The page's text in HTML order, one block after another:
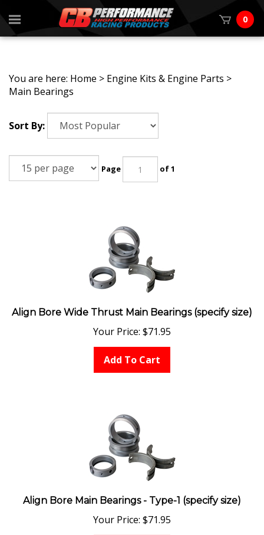
0
You are here: Home > Engine Kits & Engine Parts >
Main Bearings
Sort By:
Page of 1
Align Bore Wide Thrust Main Bearings (specify size)
Your Price: $71.95
Add To Cart
Align Bore Main Bearings - Type-1 (specify size)
Your Price: $71.95